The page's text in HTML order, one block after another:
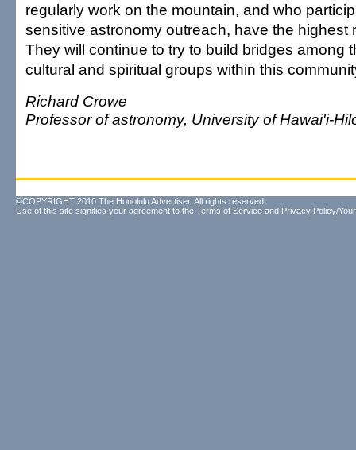
regularly work on the mountain, and who
sensitive astronomy outreach, have the highest
They will continue to try to build bridges among
cultural and spiritual groups within this
Richard Crowe
Professor of astronomy, University of Hawai'i-
©COPYRIGHT 2010 The Honolulu Advertiser. All rights reserved.
Use of this site signifies your agreement to the Terms of Service and Privacy Policy/